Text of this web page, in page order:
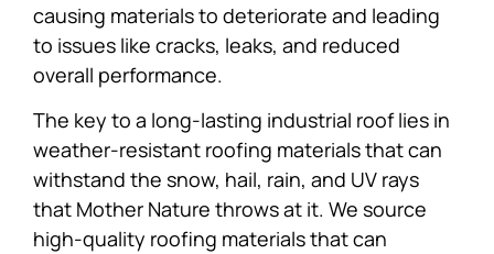
causing materials to deteriorate and leading
to issues like cracks, leaks, and reduced
overall performance.
The key to a long-lasting industrial roof lies in
weather-resistant roofing materials that can
withstand the snow, hail, rain, and UV rays
that Mother Nature throws at it. We source
high-quality roofing materials that can